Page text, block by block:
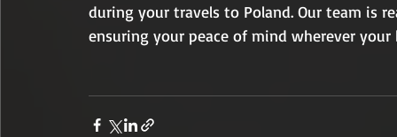
during your travels to Poland. Our team is
ensuring your peace of mind wherever your